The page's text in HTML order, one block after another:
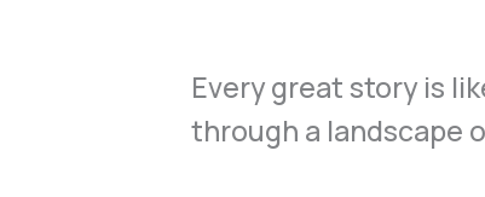
Every great story is
through a landscape